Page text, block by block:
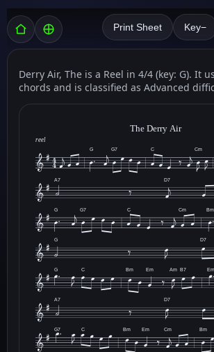
Print Sheet Key−
Derry Air, The is a Reel in 4/4 (key: G). It
chords and is classified as Advanced
The Derry Air
reel
G G7 C Cm
A7 D7
G G7 C Cm Bm
G D7
G C Bm Em Am B7 Em
A7 D7
G7 C Bm Em Cm Bm